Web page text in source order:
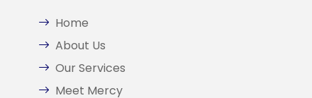
Home
About Us
Our Services
Meet Mercy